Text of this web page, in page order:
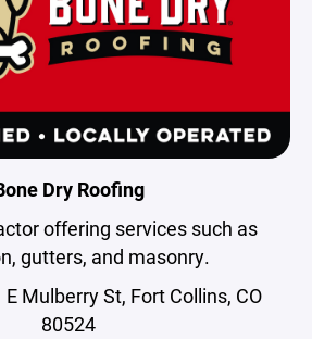
Dry Roofing
offering services such as
gutters, and masonry.
E Mulberry St, Fort Collins, CO
80524